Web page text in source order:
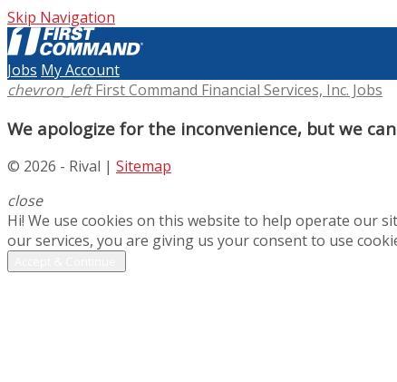
Skip Navigation
Jobs My Account
chevron_left First Command Financial Services, Inc. Jobs
We apologize for the inconvenience, but we
© 2026 - Rival | Sitemap
close
Hi! We use cookies on this website to help operate our
our services, you are giving us your consent to use